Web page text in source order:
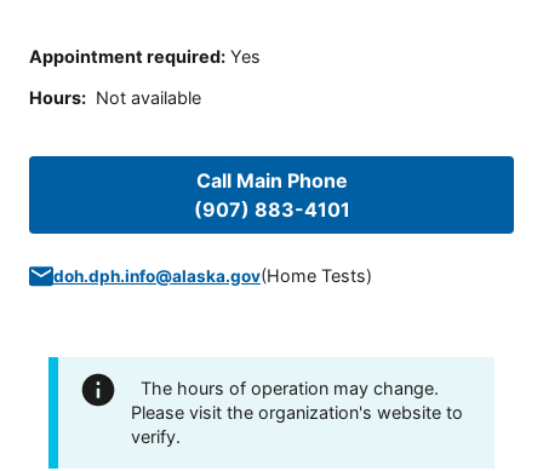
Appointment required: Yes
Hours: Not available
Call Main Phone
(907) 883-4101
doh.dph.info@alaska.gov(Home Tests)
The hours of operation may change.
Please visit the organization's website to
verify.